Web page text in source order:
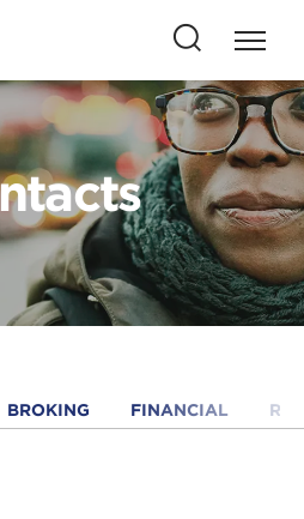
Press
to
open
this
button
to
open
search
BROKING FINANCIAL